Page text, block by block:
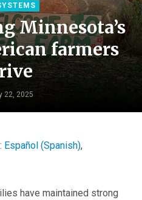
Minnesota’s
farmers
22, 2025
Español (Spanish)
have maintained strong